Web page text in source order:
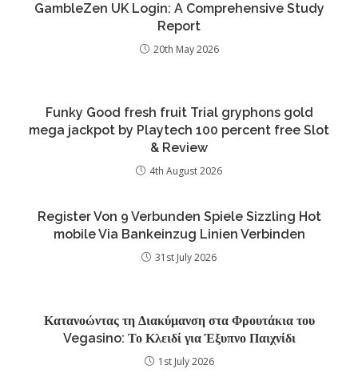
GambleZen UK Login: A Comprehensive Study
Report
20th May 2026
Funky Good fresh fruit Trial gryphons gold
mega jackpot by Playtech 100 percent free Slot
& Review
4th August 2026
Register Von 9 Verbunden Spiele Sizzling Hot
mobile Via Bankeinzug Linien Verbinden
31st July 2026
Κατανοώντας τη Διακύμανση στα Φρουτάκια του
Vegasino: Το Κλειδί για Έξυπνο Παιχνίδι
1st July 2026